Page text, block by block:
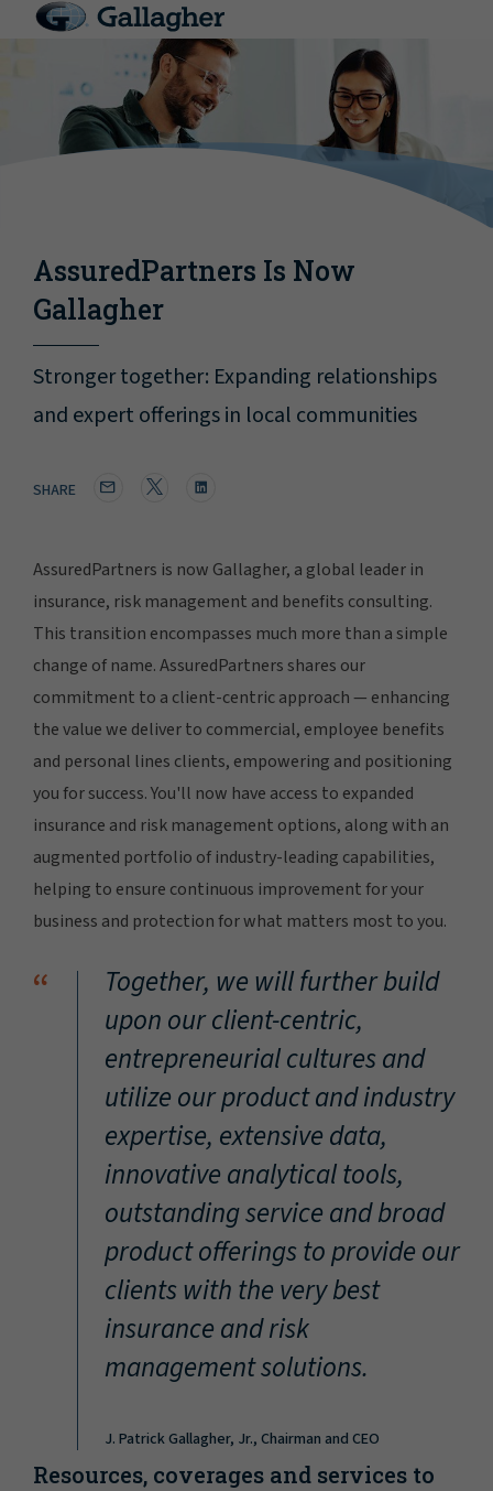
AssuredPartners Is Now
Gallagher
Stronger together: Expanding relationships
and expert offerings in local communities
SHARE
AssuredPartners is now Gallagher, a global leader in
insurance, risk management and benefits consulting.
This transition encompasses much more than a simple
change of name. AssuredPartners shares our
commitment to a client-centric approach — enhancing
the value we deliver to commercial, employee benefits
and personal lines clients, empowering and positioning
you for success. You'll now have access to expanded
insurance and risk management options, along with an
augmented portfolio of industry-leading capabilities,
helping to ensure continuous improvement for your
business and protection for what matters most to you.
“
Together, we will further build
upon our client-centric,
entrepreneurial cultures and
utilize our product and industry
expertise, extensive data,
innovative analytical tools,
outstanding service and broad
product offerings to provide our
clients with the very best
insurance and risk
management solutions.
J. Patrick Gallagher, Jr., Chairman and CEO
Resources, coverages and services to